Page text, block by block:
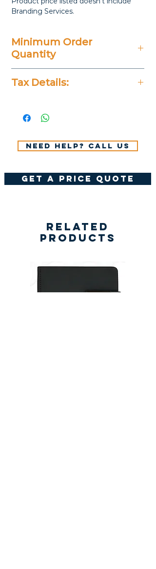
Branding Services.
Minimum Order
Quantity
Tax Details:
VAT.
Need help? Call us
get a price quote
Related
Products